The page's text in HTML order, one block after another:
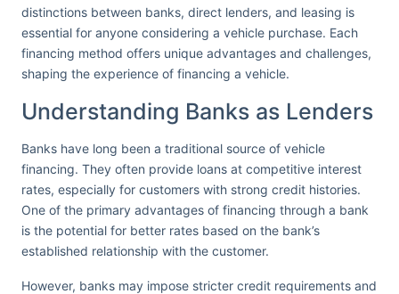
distinctions between banks, direct lenders, and leasing is
essential for anyone considering a vehicle purchase. Each
financing method offers unique advantages and challenges,
shaping the experience of financing a vehicle.
Understanding Banks as Lenders
Banks have long been a traditional source of vehicle
financing. They often provide loans at competitive interest
rates, especially for customers with strong credit histories.
One of the primary advantages of financing through a bank
is the potential for better rates based on the bank’s
established relationship with the customer.
However, banks may impose stricter credit requirements and